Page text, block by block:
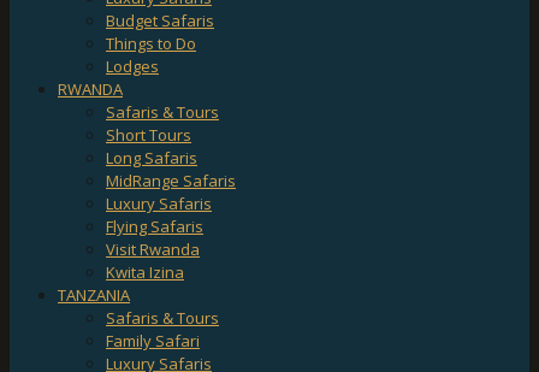
Budget Safaris
Things to Do
Lodges
RWANDA
Safaris & Tours
Short Tours
Long Safaris
MidRange Safaris
Luxury Safaris
Flying Safaris
Visit Rwanda
Kwita Izina
TANZANIA
Safaris & Tours
Family Safari
Luxury Safaris